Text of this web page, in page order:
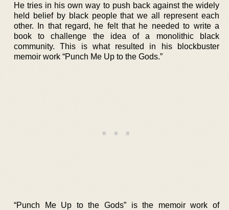
He tries in his own way to push back against the widely
held belief by black people that we all represent each
other. In that regard, he felt that he needed to write a
book to challenge the idea of a monolithic black
community. This is what resulted in his blockbuster
memoir work “Punch Me Up to the Gods.”
“Punch Me Up to the Gods” is the memoir work of